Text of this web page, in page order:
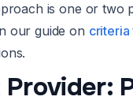
is one or
our guide on criteria